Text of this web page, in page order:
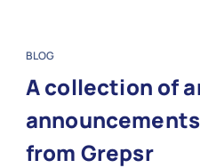
BLOG
A collection of
from Grepsr